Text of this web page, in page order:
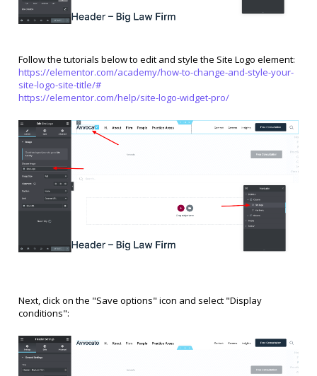
Follow the tutorials below to edit and style the Site Logo element:
https://elementor.com/academy/how-to-change-and-style-your-
site-logo-site-title/#
https://elementor.com/help/site-logo-widget-pro/
Next, click on the "Save options" icon and select "Display
conditions":